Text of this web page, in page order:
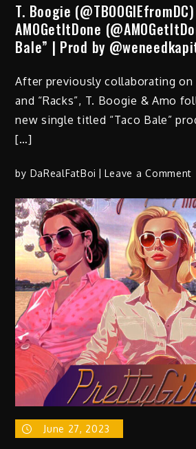
T. Boogie
AMOGetItDone
Bale” | Prod by
After previously collaborating on
and “Racks”, T. Boogie & Amo
new single titled “Taco Bale”
[…]
by DaRealFatBoi Leave a Comment
|
June 27, 2023